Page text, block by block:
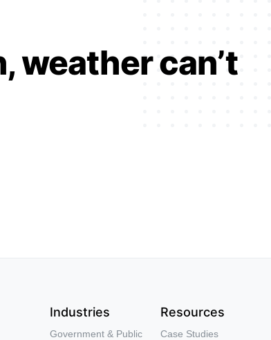
weather can’t
Industries
Government & Public
Resources
Case Studies